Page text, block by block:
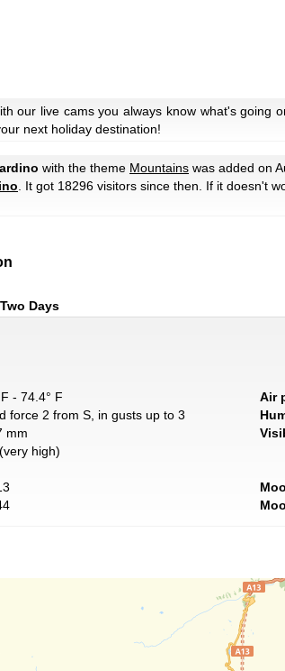
our live cams you always know what's going
next holiday destination!
with the theme Mountains was added on
. It got 18296 visitors since then. If it doesn't
Days
- 74.4° F
force 2 from S, in gusts up to 3
mm
high)
Air